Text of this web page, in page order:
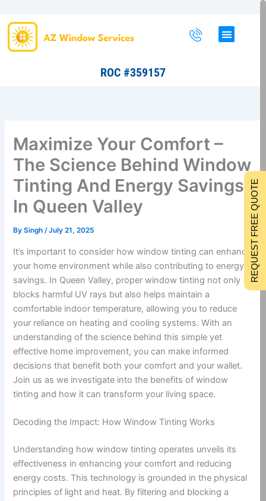
to
content
ROC #359157
Maximize Your Comfort –
The Science Behind Window
Tinting And Energy Savings
In Queen Valley
BySingh/July 21, 2025
It’s important to consider how window tinting can enhance
your home environment while also contributing to energy
savings. In Queen Valley, proper window tinting not only
blocks harmful UV rays but also helps maintain a
comfortable indoor temperature, allowing you to reduce
your reliance on heating and cooling systems. With an
understanding of the science behind this simple yet
effective home improvement, you can make informed
decisions that benefit both your comfort and your wallet.
Join us as we investigate into the benefits of window
tinting and how it can transform your living space.
Decoding the Impact: How Window Tinting Works
Understanding how window tinting operates unveils its
effectiveness in enhancing your comfort and reducing
energy costs. This technology is grounded in the physical
principles of light and heat. By filtering and blocking a
REQUEST FREE QUOTE